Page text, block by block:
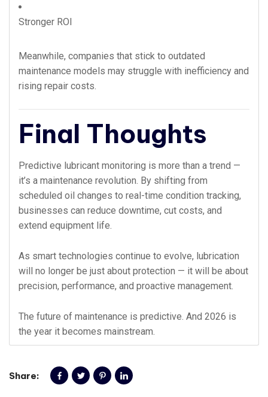
Stronger ROI
Meanwhile, companies that stick to outdated
maintenance models may struggle with inefficiency and
rising repair costs.
Final Thoughts
Predictive lubricant monitoring is more than a trend —
it’s a maintenance revolution. By shifting from
scheduled oil changes to real-time condition tracking,
businesses can reduce downtime, cut costs, and
extend equipment life.
As smart technologies continue to evolve, lubrication
will no longer be just about protection — it will be about
precision, performance, and proactive management.
The future of maintenance is predictive. And 2026 is
the year it becomes mainstream.
Share: